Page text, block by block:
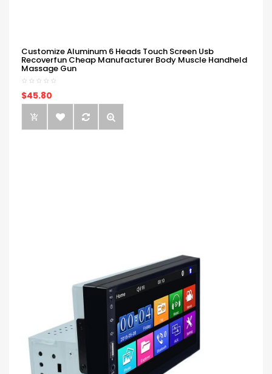
Customize Aluminum 6 Heads Touch Screen Usb
Recoverfun Cheap Manufacturer Body Muscle Handheld
Massage Gun
$45.80